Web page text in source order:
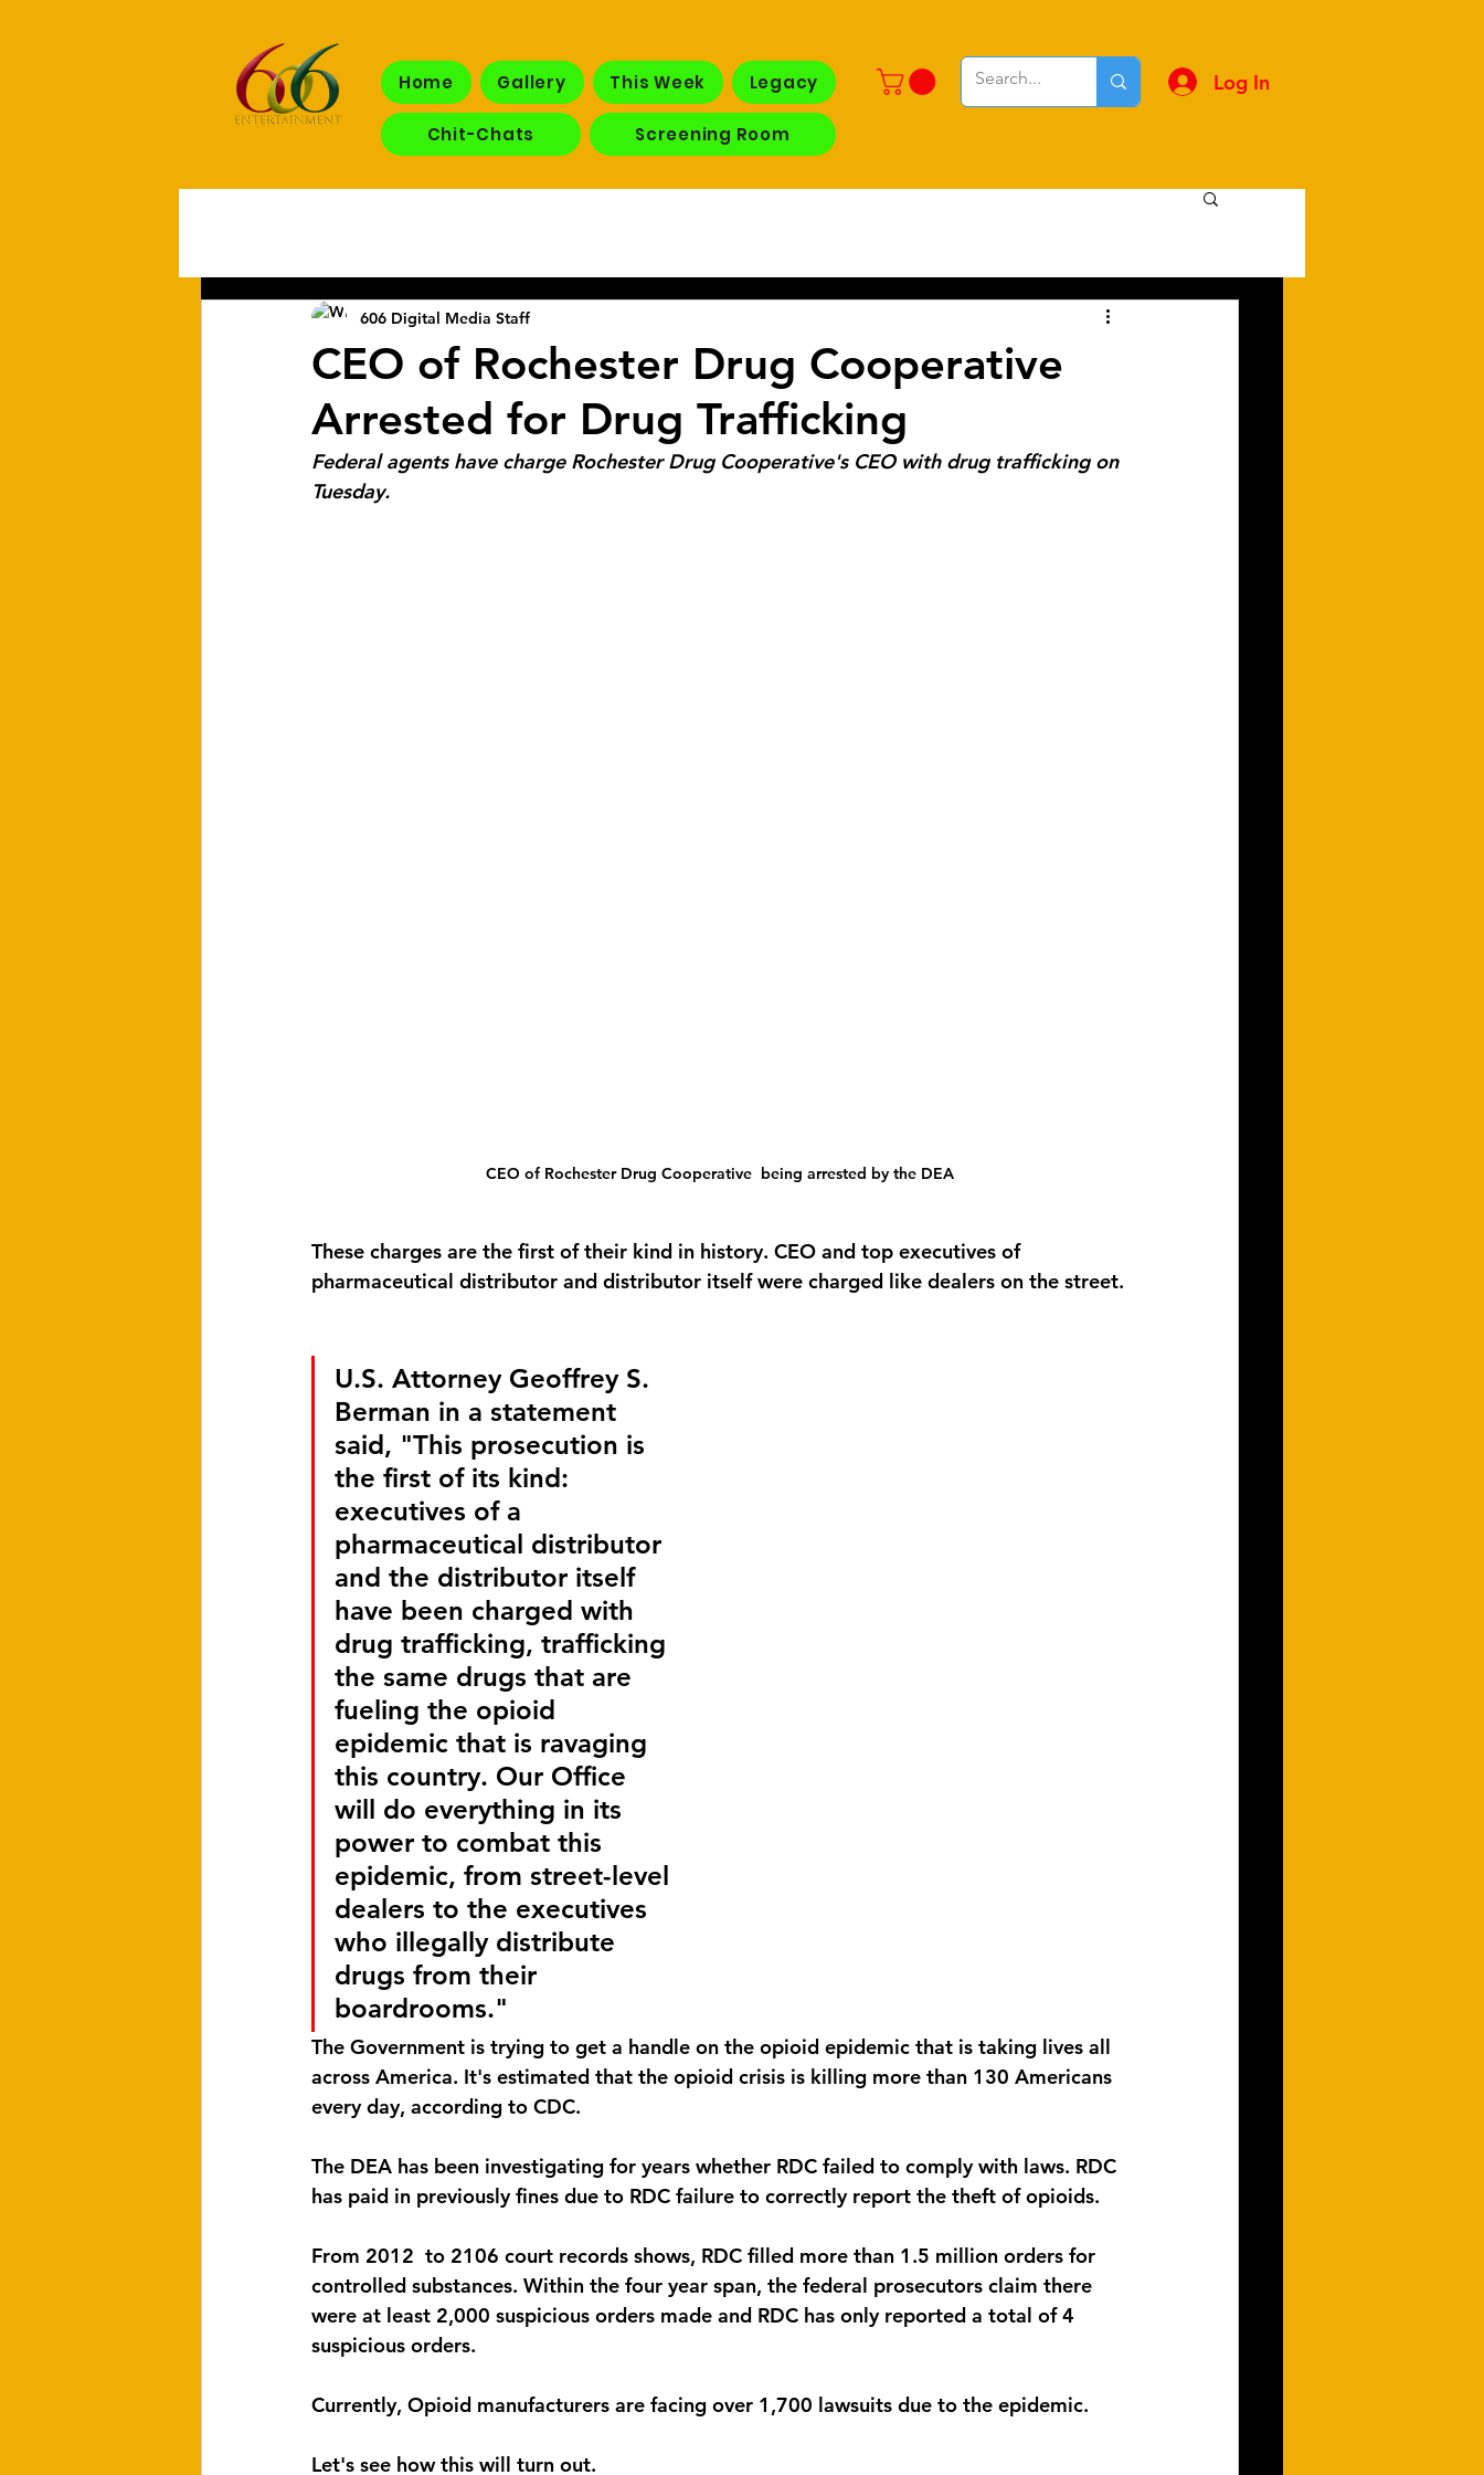
Home Gallery This Week Legacy
Chit-Chats Screening Room
Log In
CEO of Rochester Drug Cooperative
Arrested for Drug Trafficking
606 Digital Media Staff
Federal agents have charge Rochester Drug Cooperative's CEO with drug trafficking on
Tuesday.
CEO of Rochester Drug Cooperative  being arrested by the DEA
These charges are the first of their kind in history. CEO and top executives of
pharmaceutical distributor and distributor itself were charged like dealers on the street.
U.S. Attorney Geoffrey S.
Berman in a statement
said, "This prosecution is
the first of its kind:
executives of a
pharmaceutical distributor
and the distributor itself
have been charged with
drug trafficking, trafficking
the same drugs that are
fueling the opioid
epidemic that is ravaging
this country. Our Office
will do everything in its
power to combat this
epidemic, from street-level
dealers to the executives
who illegally distribute
drugs from their
boardrooms."
The Government is trying to get a handle on the opioid epidemic that is taking lives all
across America. It's estimated that the opioid crisis is killing more than 130 Americans
every day, according to CDC.
The DEA has been investigating for years whether RDC failed to comply with laws. RDC
has paid in previously fines due to RDC failure to correctly report the theft of opioids.
From 2012  to 2106 court records shows, RDC filled more than 1.5 million orders for
controlled substances. Within the four year span, the federal prosecutors claim there
were at least 2,000 suspicious orders made and RDC has only reported a total of 4
suspicious orders.
Currently, Opioid manufacturers are facing over 1,700 lawsuits due to the epidemic.
Let's see how this will turn out.